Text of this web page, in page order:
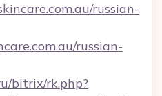
russian-
russian-
bitrix/rk.php?